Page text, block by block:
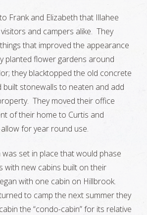
Frank and Elizabeth that Illahee
and campers alike. They
that improved the appearance
planted flower gardens around
they blacktopped the old concrete
stonewalls to neaten and add
They moved their office
of their home to Curtis and
for year round use.
set in place that would phase
with new cabins built on their
with one cabin on Hillbrook.
to camp the next summer they
the “condo-cabin” for its relative